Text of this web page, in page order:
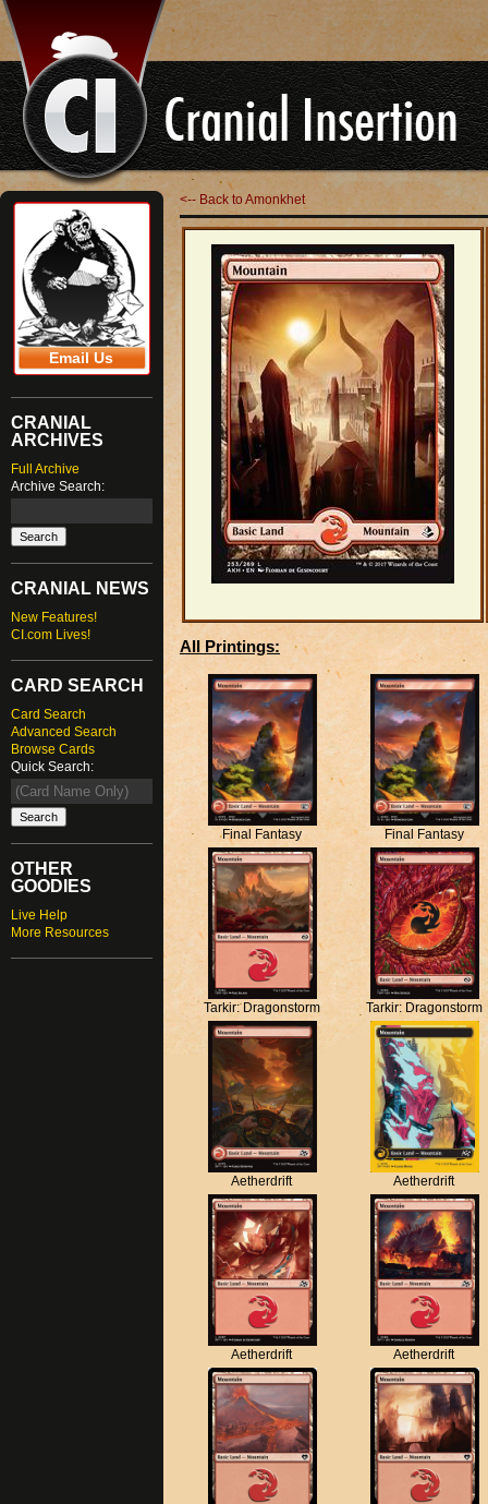
Email Us
CRANIAL
ARCHIVES
Full Archive
Archive Search:
CRANIAL NEWS
New Features!
CI.com Lives!
CARD SEARCH
Card Search
Advanced Search
Browse Cards
Quick Search:
OTHER
GOODIES
Live Help
More Resources
<-- Back to Amonkhet
All Printings:
Final Fantasy Final Fantasy
Tarkir: Dragonstorm Tarkir: Dragonstorm
Aetherdrift Aetherdrift
Aetherdrift Aetherdrift